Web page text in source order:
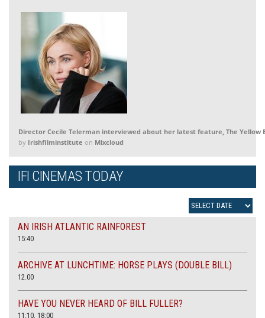
Director Cecile Telerman interviewed about her latest feature, The Yellow
by Irishfilminstitute on Mixcloud
IFI CINEMAS TODAY
AN IRISH ATLANTIC RAINFOREST
15:40
ARCHIVE AT LUNCHTIME: HORSE PLAYS (DOUBLE BILL)
12.00
HAVE YOU NEVER HEARD OF BILL FULLER?
11:10, 18:00